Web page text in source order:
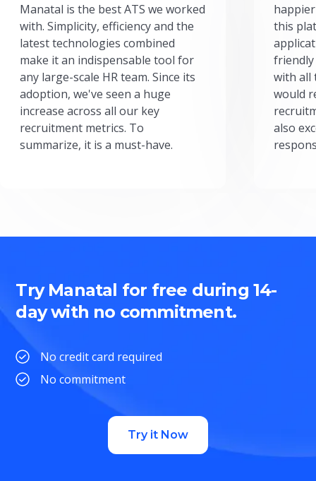
Manatal is the best ATS we worked
with. Simplicity, efficiency and the
latest technologies combined
make it an indispensable tool for
any large-scale HR team. Since its
adoption, we've seen a huge
increase across all our key
recruitment metrics. To
summarize, it is a must-have.
this
friendly
with all
would
also
Try Manatal for free during 14-
day with no commitment.
No credit card required
No commitment
Try it Now